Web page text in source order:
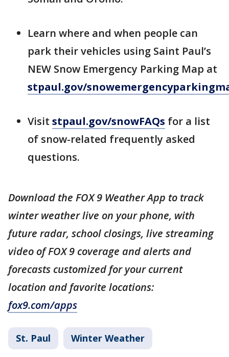
Learn where and when people can
park their vehicles using Saint Paul’s
NEW Snow Emergency Parking Map at
stpaul.gov/
Visit stpaul.gov/snowFAQs for a list
of snow-related frequently asked
questions.
Download the FOX 9 Weather App to track
winter weather live on your phone, with
future radar, school closings, live streaming
video of FOX 9 coverage and alerts and
forecasts customized for your current
location and favorite locations:
fox9.com/apps
St. Paul Winter Weather